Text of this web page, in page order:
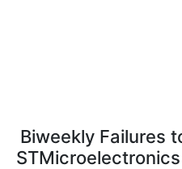
Biweekly Failures